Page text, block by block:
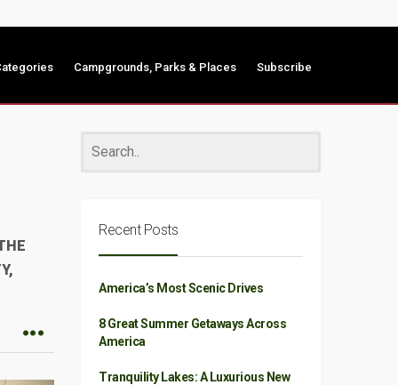
Campgrounds, Parks & Places Subscribe
Recent Posts
America’s Most Scenic Drives
8 Great Summer Getaways Across
America
Tranquility Lakes: A Luxurious New